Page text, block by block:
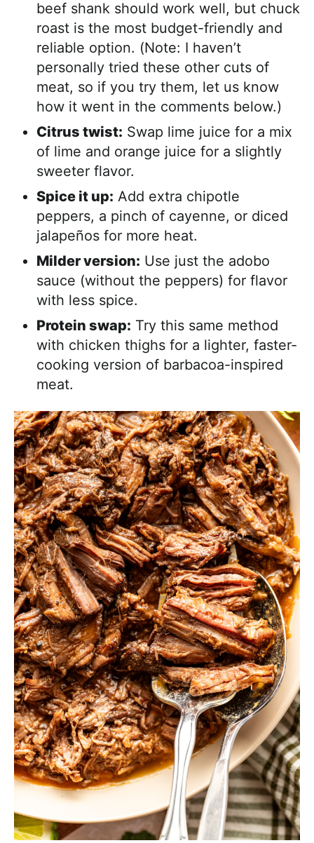
beef shank should work well, but chuck
roast is the most budget-friendly and
reliable option. (Note: I haven’t
personally tried these other cuts of
meat, so if you try them, let us know
how it went in the comments below.)
Citrus twist: Swap lime juice for a mix
of lime and orange juice for a slightly
sweeter flavor.
Spice it up: Add extra chipotle
peppers, a pinch of cayenne, or diced
jalapeños for more heat.
Milder version: Use just the adobo
sauce (without the peppers) for flavor
with less spice.
Protein swap: Try this same method
with chicken thighs for a lighter, faster-
cooking version of barbacoa-inspired
meat.